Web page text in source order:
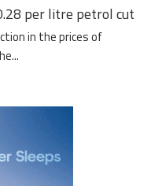
per litre petrol cut
in the prices of